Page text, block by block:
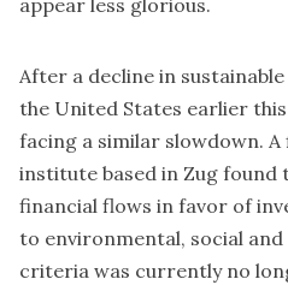
After a decline in
the United States earlier
facing a similar slowdown. A
institute based in Zug found
financial flows in favor of
to environmental, social and
criteria was currently no